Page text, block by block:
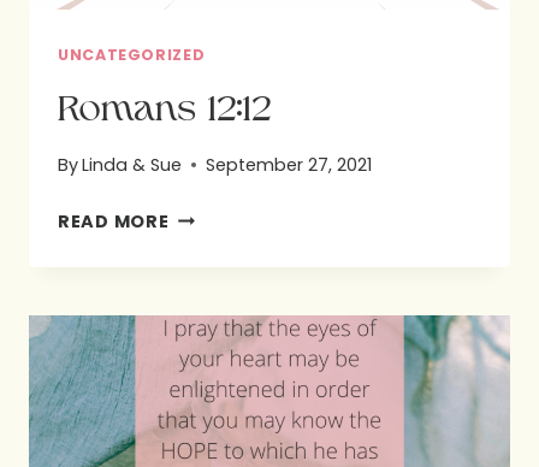
UNCATEGORIZED
Romans 12:12
ByLinda & Sue September 27, 2021
READ MORE ROMANS